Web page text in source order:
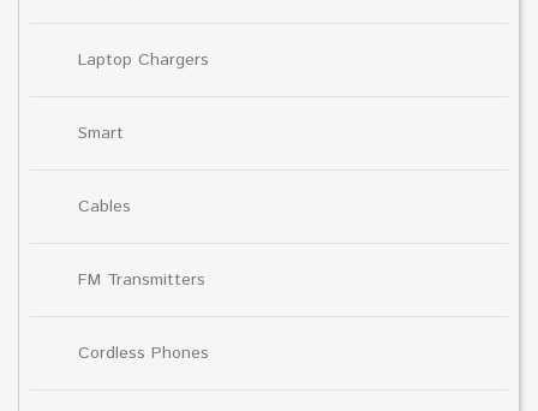
Laptop Chargers
Smart
Cables
FM Transmitters
Cordless Phones